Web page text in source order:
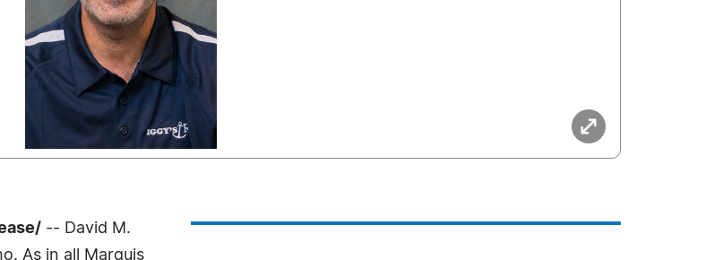
-- David M.
As in all Marquis